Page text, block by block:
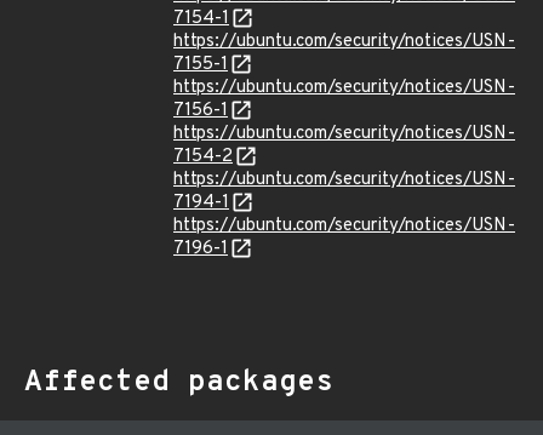
7154-1
https://ubuntu.com/security/notices/USN-
7155-1
https://ubuntu.com/security/notices/USN-
7156-1
https://ubuntu.com/security/notices/USN-
7154-2
https://ubuntu.com/security/notices/USN-
7194-1
https://ubuntu.com/security/notices/USN-
7196-1
Affected packages